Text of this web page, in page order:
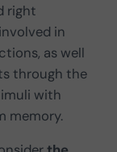
right
in
as well
through the
with
memory.